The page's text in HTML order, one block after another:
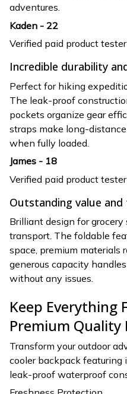
adventures.
Kaden - 22
Verified paid product tester
Incredible durability
Perfect for hiking
The leak-proof
pockets organize gear
straps make long-
when fully loaded.
James - 18
Verified paid product tester
Outstanding value
Brilliant design for
transport. The foldable
space, premium materials
generous capacity
without any issues.
Keep Everything
Premium Quality
Transform your outdoor
cooler backpack featuring
leak-proof waterproof